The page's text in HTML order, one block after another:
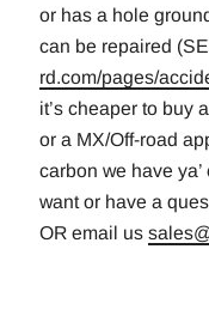
or has a hole
can be repaired
rd.com/pages/
it’s cheaper to buy
or a MX/Off-road
carbon we have
want or have a
OR email us